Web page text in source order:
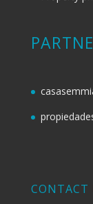
CONTACT